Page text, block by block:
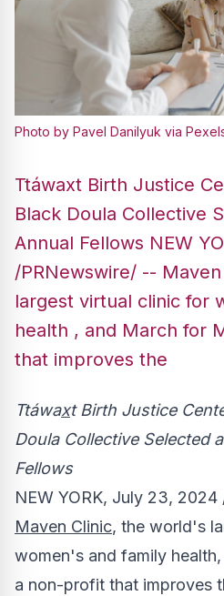
Photo by Pavel Danilyuk via
Ttáwaxt Birth Justice
Black Doula Collective
Annual Fellows NEW
/PRNewswire/ --
largest virtual clinic for
health , and March for
that improves the
Ttáwaxt Birth Justice
Doula Collective Selected
Fellows
NEW YORK, July 23, 2024
Maven Clinic, the world's
women's and family health,
a non-profit that improves